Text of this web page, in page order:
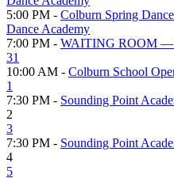
5:00 PM - Colburn Spring
Dance Academy
7:00 PM - WAITING ROOM —
31
10:00 AM - Colburn School
1
7:30 PM - Sounding Point
2
3
7:30 PM - Sounding Point
4
5